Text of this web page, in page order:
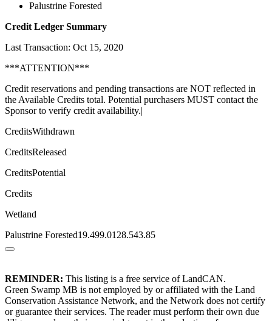
Palustrine Forested
Credit Ledger Summary
Last Transaction: Oct 15, 2020
***ATTENTION***
Credit reservations and pending transactions are NOT reflected in
the Available Credits total. Potential purchasers MUST contact the
Sponsor to verify credit availability.|
CreditsWithdrawn
CreditsReleased
CreditsPotential
Credits
Wetland
Palustrine Forested19.499.0128.543.85
REMINDER: This listing is a free service of LandCAN.
Green Swamp MB is not employed by or affiliated with the Land
Conservation Assistance Network, and the Network does not certify
or guarantee their services. The reader must perform their own due